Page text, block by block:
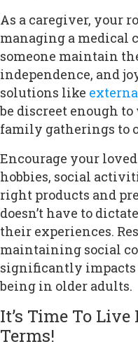
As a caregiver, your
managing a medical
someone maintain
independence, and
solutions like
be discreet enough
family gatherings to
Encourage your
hobbies, social
right products and
doesn’t have to
their experiences.
maintaining social
significantly
being in older adults.
It’s Time To
Terms!